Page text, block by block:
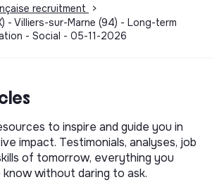
recruitment
>
- Villiers-sur-Marne (94) - Long-term
- Social - 05-11-2026
to inspire and guide you in
impact. Testimonials, analyses, job
of tomorrow, everything you
without daring to ask.